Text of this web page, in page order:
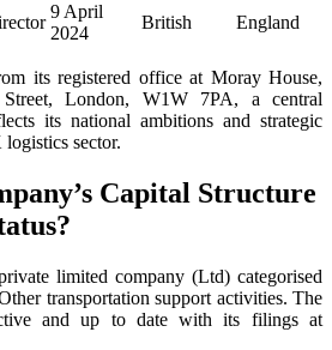
9 April
2024
British England
its registered office at Moray House,
London, W1W 7PA, a central
its national ambitions and strategic
sector.
Capital Structure
limited company (Ltd) categorised
transportation support activities. The
and up to date with its filings at